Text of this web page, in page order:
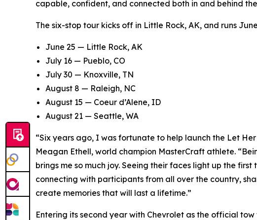
capable, confident, and connected both in and behind
The six-stop tour kicks off in Little Rock, AK, and runs
June 25 — Little Rock, AK
July 16 — Pueblo, CO
July 30 — Knoxville, TN
August 8 — Raleigh, NC
August 15 — Coeur d’Alene, ID
August 21 — Seattle, WA
“Six years ago, I was fortunate to help launch the Let
Meagan Ethell, world champion MasterCraft athlete.
brings me so much joy. Seeing their faces light up the
connecting with participants from all over the country,
create memories that will last a lifetime.”
Entering its second year with Chevrolet as the official